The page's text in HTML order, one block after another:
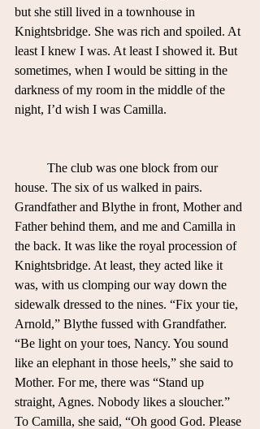
but she still lived in a townhouse in
Knightsbridge. She was rich and spoiled. At
least I knew I was. At least I showed it. But
sometimes, when I would be sitting in the
darkness of my room in the middle of the
night, I’d wish I was Camilla.
house. The six of us walked in pairs.
Grandfather and Blythe in front, Mother and
Father behind them, and me and Camilla in
the back. It was like the royal procession of
Knightsbridge. At least, they acted like it
was, with us clomping our way down the
sidewalk dressed to the nines. “Fix your tie,
Arnold,” Blythe fussed with Grandfather.
“Be light on your toes, Nancy. You sound
like an elephant in those heels,” she said to
Mother. For me, there was “Stand up
straight, Agnes. Nobody likes a sloucher.”
To Camilla, she said, “Oh good God. Please